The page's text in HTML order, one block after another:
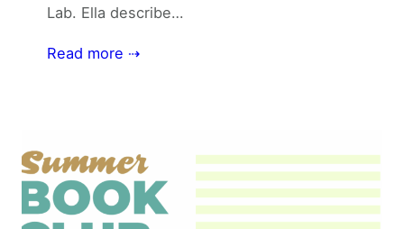
Lab. Ella describe…
Read more ⇢